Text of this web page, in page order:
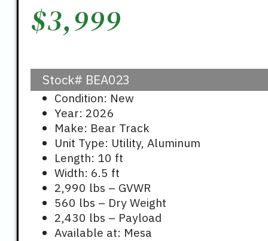
$3,999
Stock# BEA023
Condition: New
Year: 2026
Make: Bear Track
Unit Type: Utility, Aluminum
Length: 10 ft
Width: 6.5 ft
2,990 lbs – GVWR
560 lbs – Dry Weight
2,430 lbs – Payload
Available at: Mesa